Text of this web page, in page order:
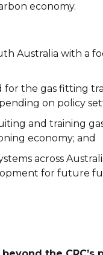
economy.
Australia with a
for the gas fitting
on policy
and training
economy; and
across
for future